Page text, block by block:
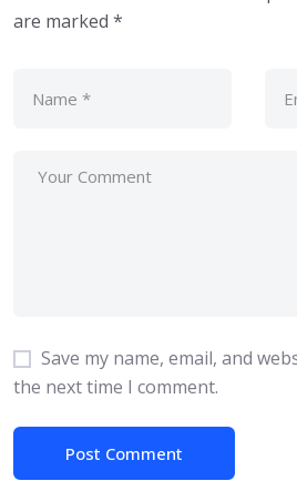
are marked *
Save my name, email, and
the next time I comment.